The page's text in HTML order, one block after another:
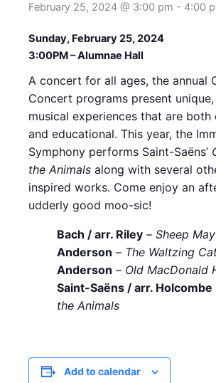
February 25, 2024 @ 3:00 pm - 4:00
Sunday, February 25, 2024
3:00PM – Alumnae Hall
A concert for all ages, the annual
Concert programs present
musical experiences that are both
and educational. This year, the
Symphony performs Saint-Saëns’
the Animals along with several
inspired works. Come enjoy an
udderly good moo-sic!
Bach / arr. Riley – Sheep
Anderson – The Waltzing
Anderson – Old MacDonald
Saint-Saëns / arr. Holcombe
the Animals
Add to calendar